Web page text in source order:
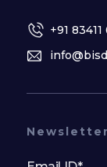
+91
Newsletter